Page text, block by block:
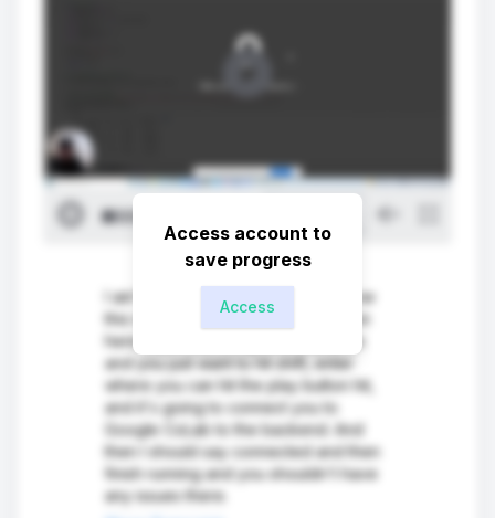
I ain't going to walk you through how
this whole works. So the first section
here is just importing all the libraries
and you just want to hit shift, enter
where you can hit the play button hit,
and it's going to connect you to
Google CoLab to the backend. And
then I should say connected and then
finish running and you shouldn't have
any issues there.
Access account to
save progress
Access